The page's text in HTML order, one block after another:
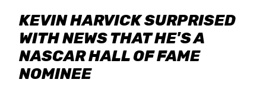
KEVIN HARVICK SURPRISED
WITH NEWS THAT HE'S A
NASCAR HALL OF FAME
NOMINEE